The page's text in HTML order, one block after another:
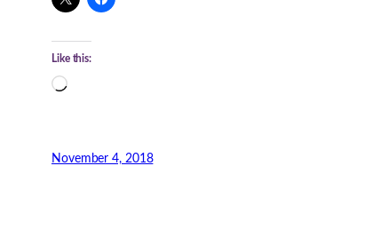
Like this:
Loading…
November 4, 2018